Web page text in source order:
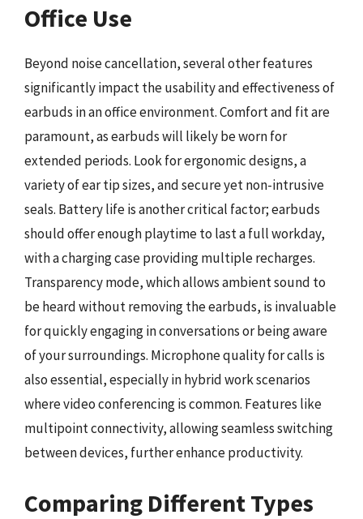
Office Use
Beyond noise cancellation, several other features
significantly impact the usability and effectiveness of
earbuds in an office environment. Comfort and fit are
paramount, as earbuds will likely be worn for
extended periods. Look for ergonomic designs, a
variety of ear tip sizes, and secure yet non-intrusive
seals. Battery life is another critical factor; earbuds
should offer enough playtime to last a full workday,
with a charging case providing multiple recharges.
Transparency mode, which allows ambient sound to
be heard without removing the earbuds, is invaluable
for quickly engaging in conversations or being aware
of your surroundings. Microphone quality for calls is
also essential, especially in hybrid work scenarios
where video conferencing is common. Features like
multipoint connectivity, allowing seamless switching
between devices, further enhance productivity.
Comparing Different Types